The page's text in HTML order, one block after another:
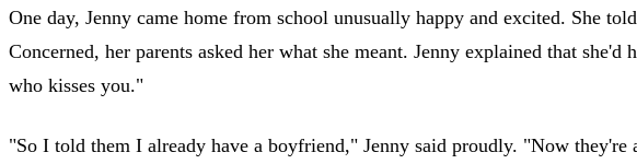
One day, Jenny came home from school unusually happy and excited. She
Concerned, her parents asked her what she meant. Jenny explained that
who kisses you."
"So I told them I already have a boyfriend," Jenny said proudly. "Now